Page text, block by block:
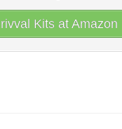
Kits at Amazon